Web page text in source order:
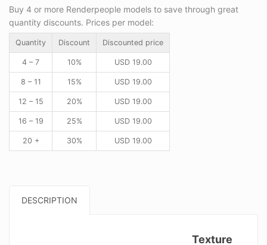
Buy 4 or more Renderpeople models to save through great
quantity discounts. Prices per model:
Quantity Discount Discounted price
4 – 7 10% USD19.00
8 – 11 15% USD19.00
12 – 15 20% USD19.00
16 – 19 25% USD19.00
20 + 30% USD19.00
DESCRIPTION
Texture